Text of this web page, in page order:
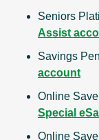
Seniors
Assist
Savings
account
Online
Special
Online